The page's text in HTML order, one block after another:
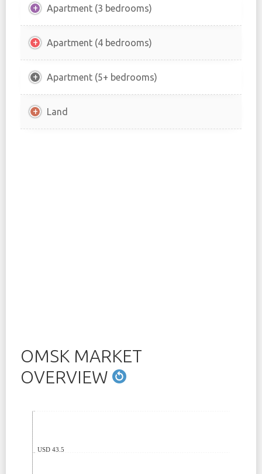
Apartment (3 bedrooms)
Apartment (4 bedrooms)
Apartment (5+ bedrooms)
Land
OMSK MARKET
OVERVIEW
USD 43.5